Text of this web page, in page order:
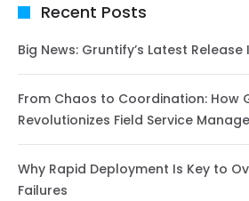
Recent Posts
Big News: Gruntify’s Latest Release
From Chaos to Coordination: How
Revolutionizes Field Service
Why Rapid Deployment Is Key to
Failures